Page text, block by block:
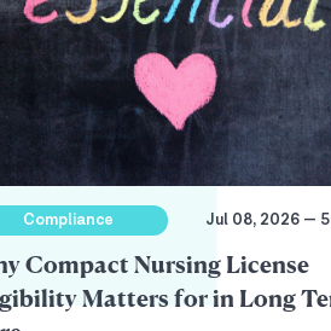
Compliance Jul 08, 2026 —
Compact Nursing License
Matters for in Long